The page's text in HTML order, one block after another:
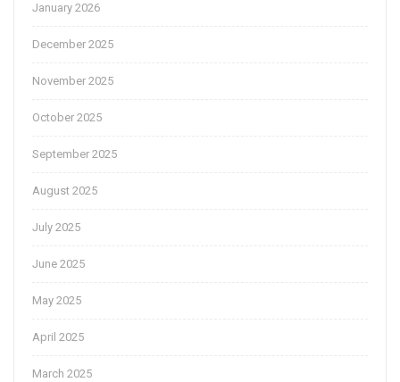
January 2026
December 2025
November 2025
October 2025
September 2025
August 2025
July 2025
June 2025
May 2025
April 2025
March 2025